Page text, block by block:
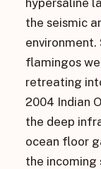
the seismic
flamingos
retreating
2004 Indian
the deep
ocean floor
the incoming